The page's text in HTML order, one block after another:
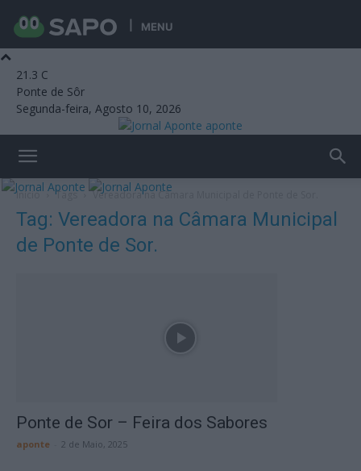
MENU
21.3 C
Ponte de Sôr
Segunda-feira, Agosto 10, 2026
aponte
Início Tags Vereadora na Câmara Municipal de Ponte de Sor.
Tag: Vereadora na Câmara Municipal
de Ponte de Sor.
Ponte de Sor – Feira dos Sabores
aponte 2 de Maio, 2025